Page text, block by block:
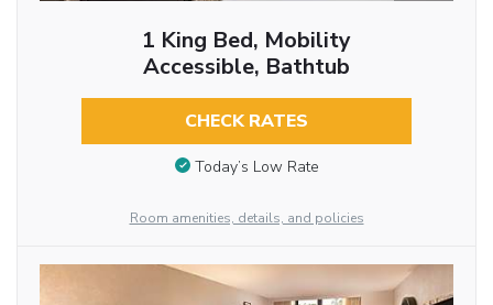
1 King Bed, Mobility
Accessible, Bathtub
CHECK RATES
Today’s Low Rate
Room amenities, details, and policies